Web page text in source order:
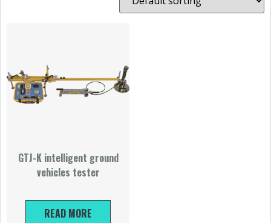
GTJ-K intelligent ground
vehicles tester
READ MORE